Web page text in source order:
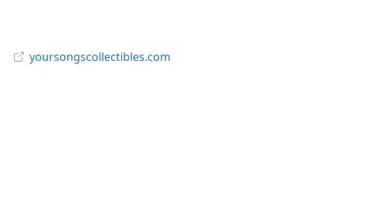
yoursongscollectibles.com